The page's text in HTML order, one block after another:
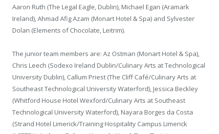
Aaron Ruth (The Legal Eagle, Dublin), Michael Egan (Aramark
Ireland), Ahmad Afig Azam (Monart Hotel & Spa) and Sylvester
Dolan (Elements of Chocolate, Leitrim).
The junior team members are: Az Ostman (Monart Hotel & Spa),
Chris Leech (Sodexo Ireland Dublin/Culinary Arts at Technological
University Dublin), Callum Priest (The Cliff Café/Culinary Arts at
Southeast Technological University Waterford), Jessica Beckley
(Whitford House Hotel Wexford/Culinary Arts at Southeast
Technological University Waterford), Nayara Borges da Costa
(Strand Hotel Limerick/Training Hospitality Campus Limerick